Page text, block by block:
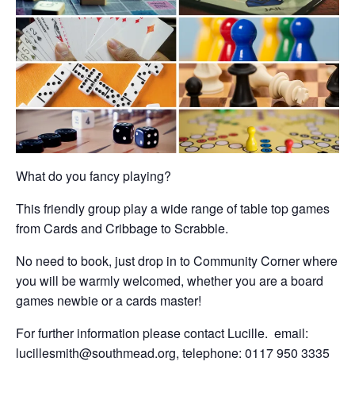
What do you fancy playing?
This friendly group play a wide range of table top games
from Cards and Cribbage to Scrabble.
No need to book, just drop in to Community Corner where
you will be warmly welcomed, whether you are a board
games newbie or a cards master!
For further information please contact Lucille. email:
lucillesmith@southmead.org, telephone: 0117 950 3335